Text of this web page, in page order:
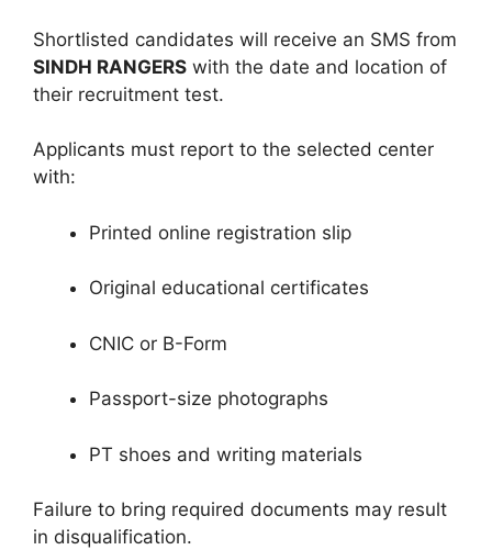
Shortlisted candidates will receive an SMS from
SINDH RANGERS with the date and location of
their recruitment test.
Applicants must report to the selected center
with:
Printed online registration slip
Original educational certificates
CNIC or B-Form
Passport-size photographs
PT shoes and writing materials
Failure to bring required documents may result
in disqualification.